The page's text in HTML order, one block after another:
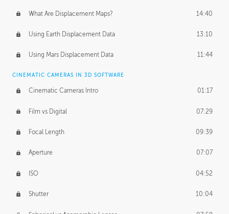
What Are Displacement Maps? 14:40
Using Earth Displacement Data 13:10
Using Mars Displacement Data 11:44
CINEMATIC CAMERAS IN 3D SOFTWARE
Cinematic Cameras Intro 01:17
Film vs Digital 07:29
Focal Length 09:39
Aperture 07:07
ISO 04:52
Shutter 10:04